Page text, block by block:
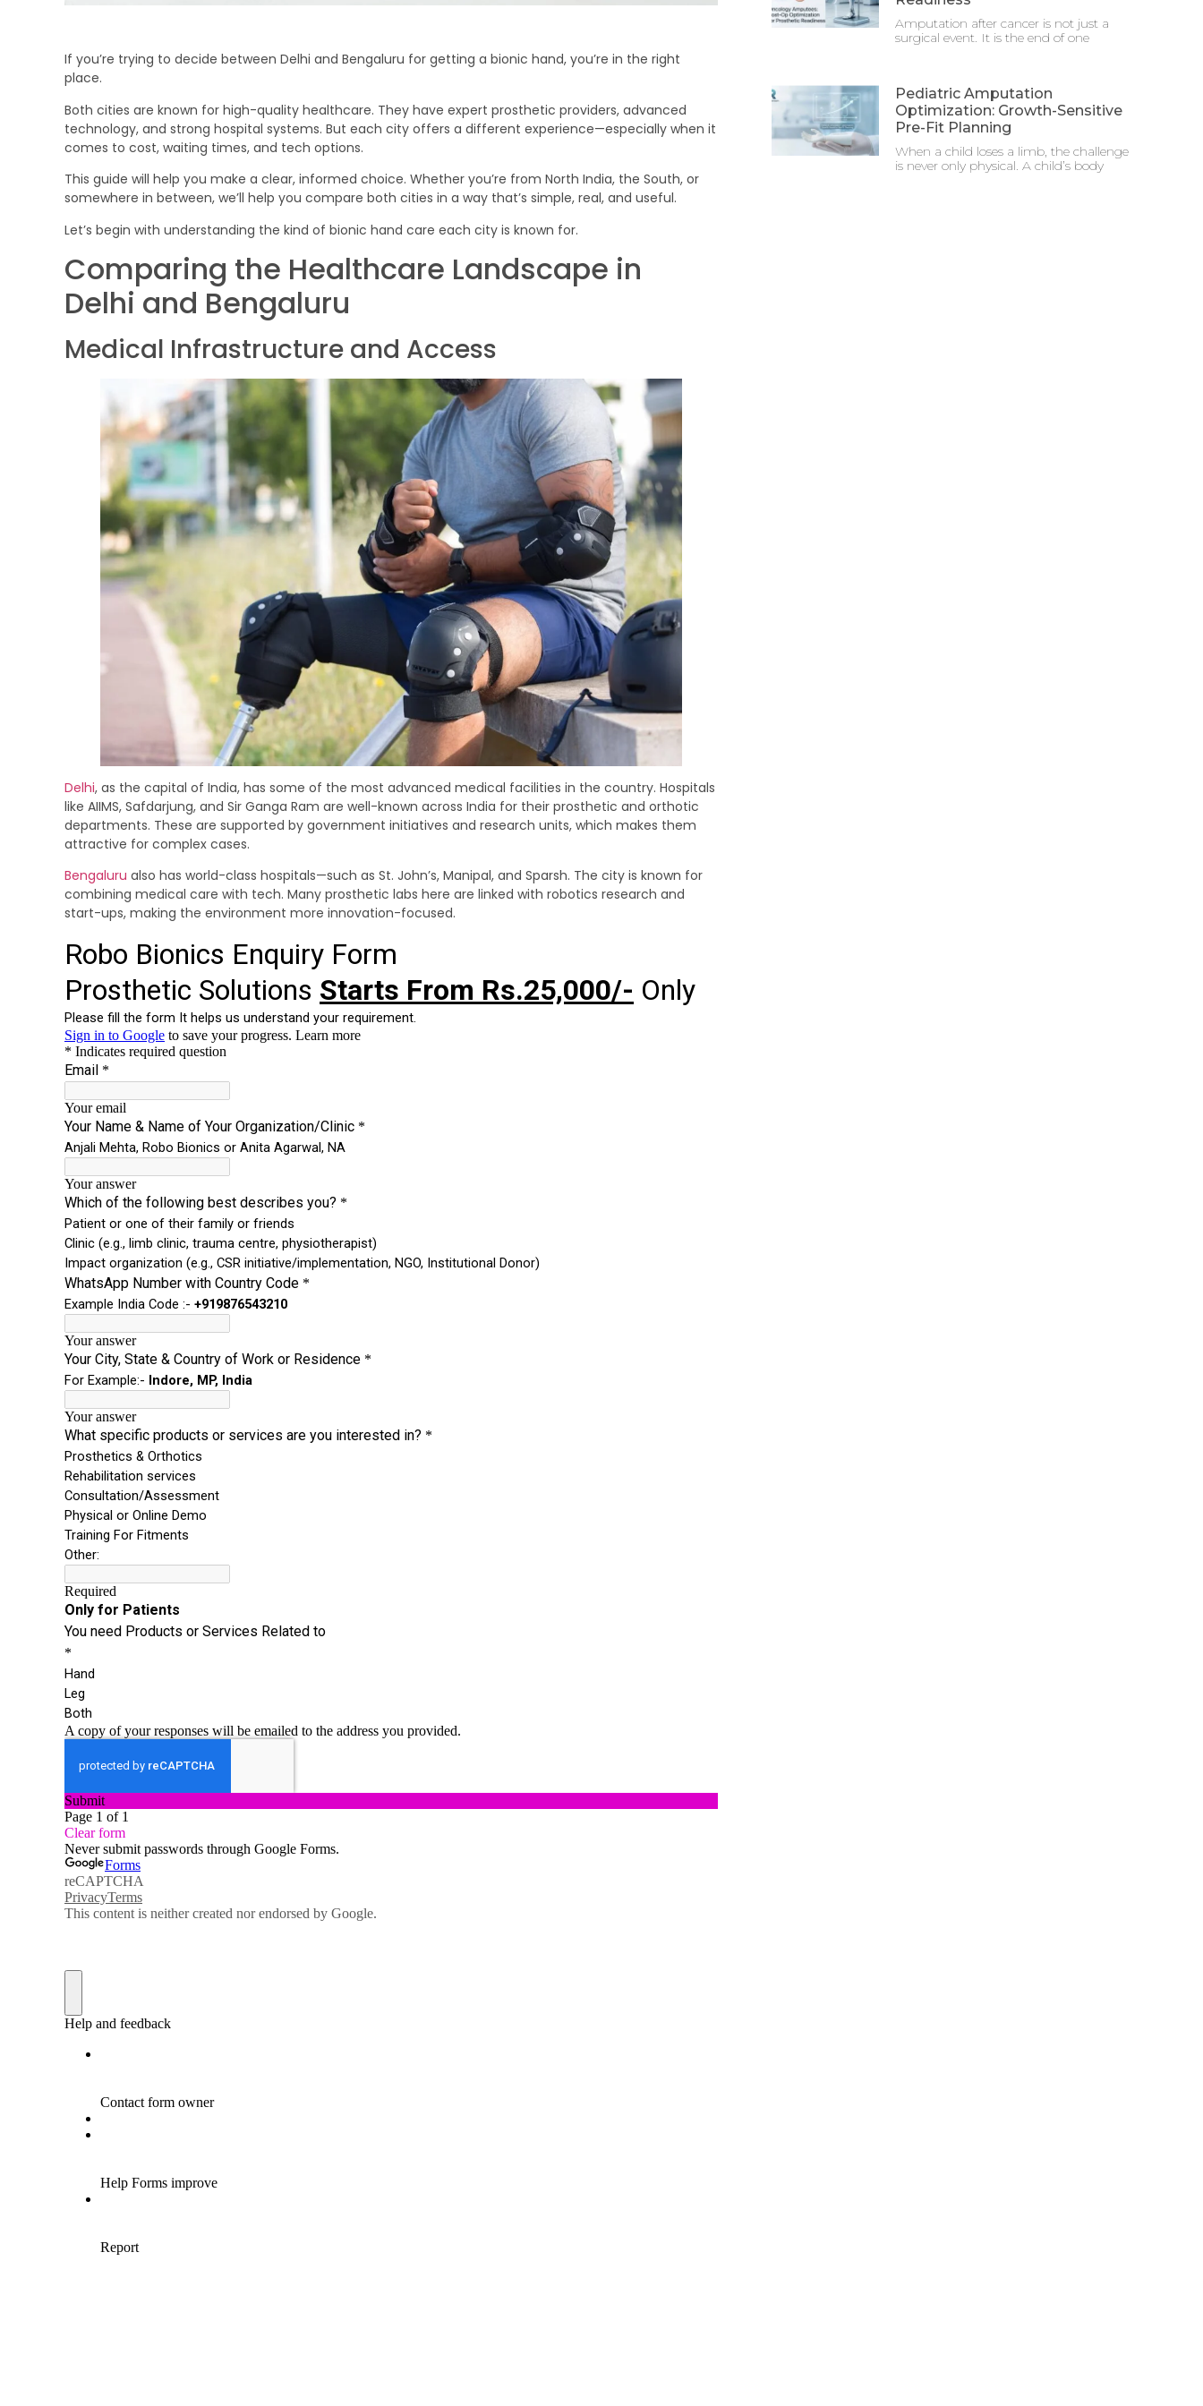
If you’re trying to decide between Delhi and Bengaluru for getting a bionic hand, you’re in the right
place.
Both cities are known for high-quality healthcare. They have expert prosthetic providers, advanced
technology, and strong hospital systems. But each city offers a different experience—especially when it
comes to cost, waiting times, and tech options.
This guide will help you make a clear, informed choice. Whether you’re from North India, the South, or
somewhere in between, we’ll help you compare both cities in a way that’s simple, real, and useful.
Let’s begin with understanding the kind of bionic hand care each city is known for.
Comparing the Healthcare Landscape in
Delhi and Bengaluru
Medical Infrastructure and Access
Delhi, as the capital of India, has some of the most advanced medical facilities in the country. Hospitals
like AIIMS, Safdarjung, and Sir Ganga Ram are well-known across India for their prosthetic and orthotic
departments. These are supported by government initiatives and research units, which makes them
attractive for complex cases.
Bengaluru also has world-class hospitals—such as St. John’s, Manipal, and Sparsh. The city is known for
combining medical care with tech. Many prosthetic labs here are linked with robotics research and
start-ups, making the environment more innovation-focused.
Amputation after cancer is not just a
surgical event. It is the end of one
Pediatric Amputation
Optimization: Growth-Sensitive
Pre-Fit Planning
When a child loses a limb, the challenge
is never only physical. A child’s body